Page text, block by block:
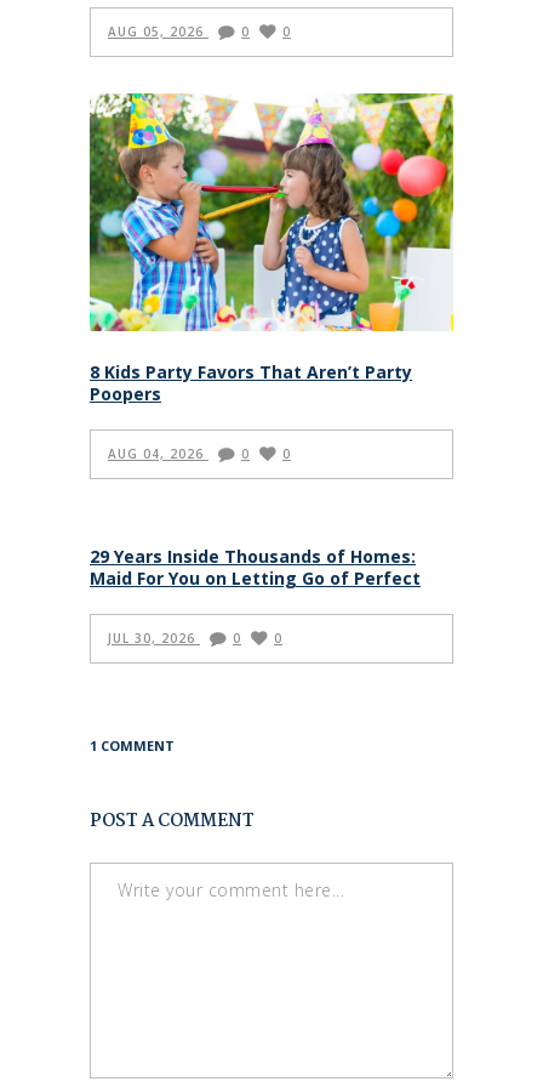
AUG 05, 2026 0 0
8 Kids Party Favors That Aren’t Party
Poopers
AUG 04, 2026 0 0
29 Years Inside Thousands of Homes:
Maid For You on Letting Go of Perfect
JUL 30, 2026 0 0
1 COMMENT
POST A COMMENT